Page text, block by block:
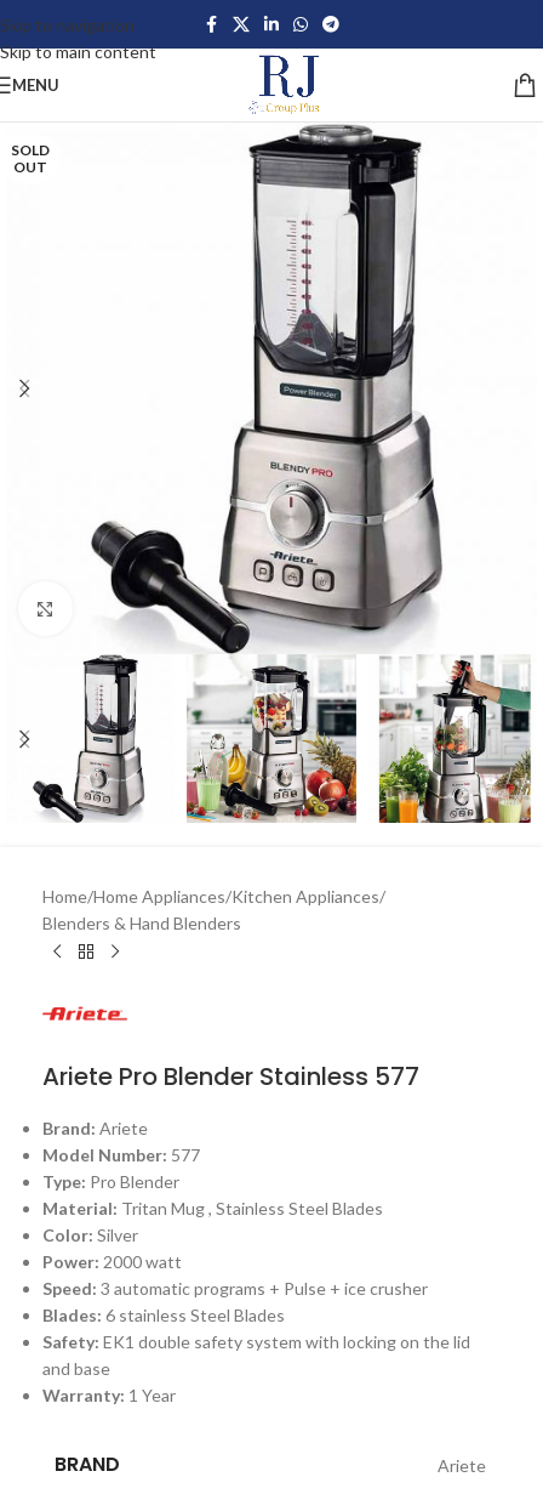
Skip to navigation
Skip to main content
MENU
SOLD
OUT
Click to enlarge
Home/Home Appliances/Kitchen Appliances/
Blenders & Hand Blenders
Ariete Pro Blender Stainless 577
Brand: Ariete
Model Number: 577
Type: Pro Blender
Material: Tritan Mug , Stainless Steel Blades
Color: Silver
Power: 2000 watt
Speed: 3 automatic programs + Pulse + ice crusher
Blades: 6 stainless Steel Blades
Safety: EK1 double safety system with locking on the lid
and base
Warranty: 1 Year
BRAND Ariete